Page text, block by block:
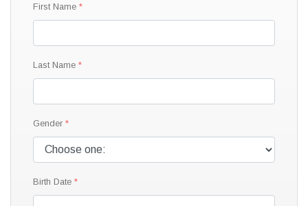
First Name
Last Name
Gender
Birth Date